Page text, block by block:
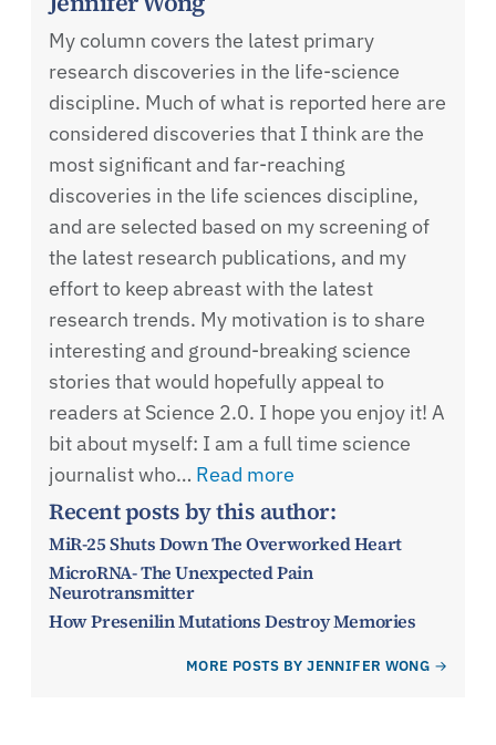
My column covers the latest primary
research discoveries in the life-science
discipline. Much of what is reported here are
considered discoveries that I think are the
most significant and far-reaching
discoveries in the life sciences discipline,
and are selected based on my screening of
the latest research publications, and my
effort to keep abreast with the latest
research trends. My motivation is to share
interesting and ground-breaking science
stories that would hopefully appeal to
readers at Science 2.0. I hope you enjoy it! A
bit about myself: I am a full time science
journalist who… Read more
Recent posts by this author:
MiR-25 Shuts Down The Overworked Heart
MicroRNA- The Unexpected Pain
Neurotransmitter
How Presenilin Mutations Destroy Memories
MORE POSTS BY JENNIFER WONG